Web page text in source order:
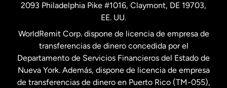
Suecia
2093 Philadelphia Pike #1016, Claymont, DE 19703,
EE. UU.
WorldRemit Corp. dispone de licencia de empresa de
transferencias de dinero concedida por el
Departamento de Servicios Financieros del Estado de
Nueva York. Además, dispone de licencia de empresa
de transferencias de dinero en Puerto Rico (TM-055),